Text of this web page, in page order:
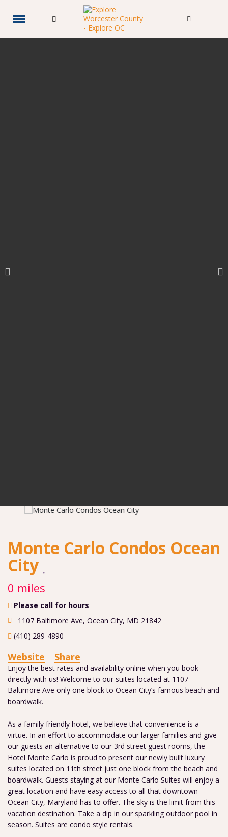
Monte Carlo Condos Ocean
City
0 miles
Please call for hours
1107 Baltimore Ave, Ocean City, MD 21842
(410) 289-4890
Website Share
Enjoy the best rates and availability online when you book
directly with us! Welcome to our suites located at 1107
Baltimore Ave only one block to Ocean City’s famous beach and
boardwalk.
As a family friendly hotel, we believe that convenience is a
virtue. In an effort to accommodate our larger families and give
our guests an alternative to our 3rd street guest rooms, the
Hotel Monte Carlo is proud to present our newly built luxury
suites located on 11th street just one block from the beach and
boardwalk. Guests staying at our Monte Carlo Suites will enjoy a
great location and have easy access to all that downtown
Ocean City, Maryland has to offer. The sky is the limit from this
vacation destination. Take a dip in our sparkling outdoor pool in
season. Suites are condo style rentals.